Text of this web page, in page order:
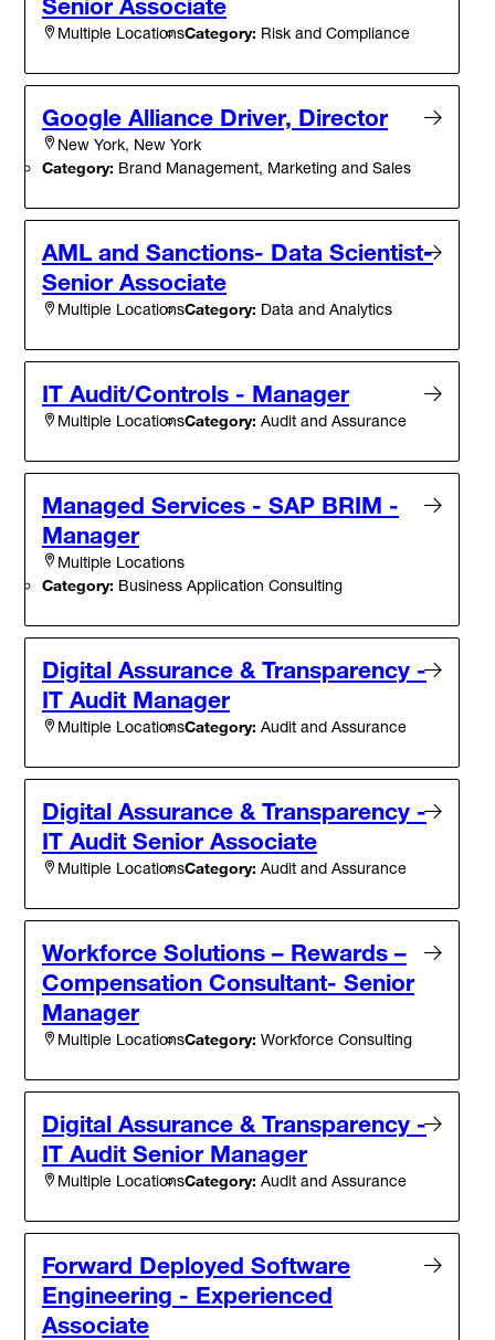
Multiple LocationsCategory: Risk and Compliance
Google Alliance Driver, Director
New York, New York
Category: Brand Management, Marketing and Sales
AML and Sanctions- Data Scientist-
Senior Associate
Multiple LocationsCategory: Data and Analytics
IT Audit/Controls - Manager
Multiple LocationsCategory: Audit and Assurance
Managed Services - SAP BRIM -
Manager
Multiple Locations
Category: Business Application Consulting
Digital Assurance & Transparency -
IT Audit Manager
Multiple LocationsCategory: Audit and Assurance
Digital Assurance & Transparency -
IT Audit Senior Associate
Multiple LocationsCategory: Audit and Assurance
Workforce Solutions – Rewards –
Compensation Consultant- Senior
Manager
Multiple LocationsCategory: Workforce Consulting
Digital Assurance & Transparency -
IT Audit Senior Manager
Multiple LocationsCategory: Audit and Assurance
Forward Deployed Software
Engineering - Experienced
Associate